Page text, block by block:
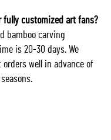
fully customized art fans?
bamboo carving
is 20-30 days. We
well in advance of